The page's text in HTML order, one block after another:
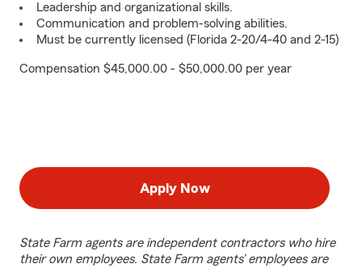
Leadership and organizational skills.
Communication and problem-solving abilities.
Must be currently licensed (Florida 2-20/4-40 and 2-15)
Compensation $45,000.00 - $50,000.00 per year
Apply Now
State Farm agents are independent contractors who hire
their own employees. State Farm agents’ employees are